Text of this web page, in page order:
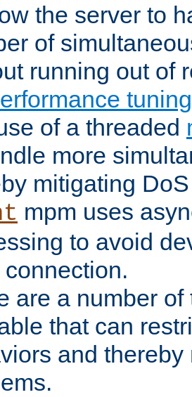
the server to
of
running out of
of a threaded
more
mitigating
mpm uses
to avoid
are a number
that can
and